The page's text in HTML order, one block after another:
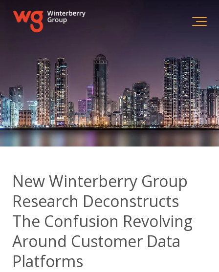
New Winterberry Group
Research Deconstructs
The Confusion Revolving
Around Customer Data
Platforms